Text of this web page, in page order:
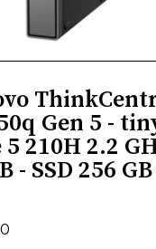
Gen 5 -
5 210H 2.2
- SSD 256